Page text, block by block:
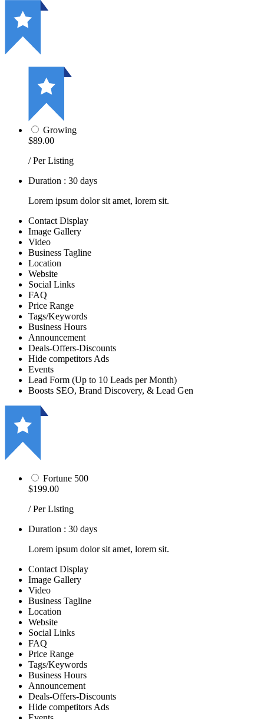
Growing
$89.00
/ Per Listing
Duration : 30 days
Lorem ipsum dolor sit amet, lorem sit.
Contact Display
Image Gallery
Video
Business Tagline
Location
Website
Social Links
FAQ
Price Range
Tags/Keywords
Business Hours
Announcement
Deals-Offers-Discounts
Hide competitors Ads
Events
Lead Form (Up to 10 Leads per Month)
Boosts SEO, Brand Discovery, & Lead Gen
Fortune 500
$199.00
/ Per Listing
Duration : 30 days
Lorem ipsum dolor sit amet, lorem sit.
Contact Display
Image Gallery
Video
Business Tagline
Location
Website
Social Links
FAQ
Price Range
Tags/Keywords
Business Hours
Announcement
Deals-Offers-Discounts
Hide competitors Ads